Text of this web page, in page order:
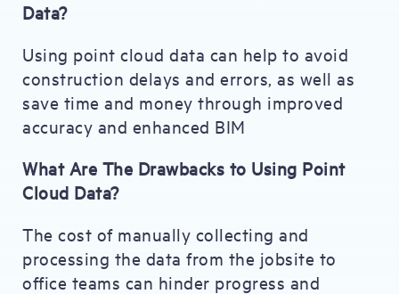
Data?
Using point cloud data can help to avoid
construction delays and errors, as well as
save time and money through improved
accuracy and enhanced BIM
What Are The Drawbacks to Using Point
Cloud Data?
The cost of manually collecting and
processing the data from the jobsite to
office teams can hinder progress and